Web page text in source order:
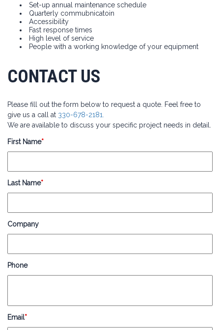
Set-up annual maintenance schedule
Quarterly commubnicatoin
Accessibility
Fast response times
High level of service
People with a working knowledge of your equipment
CONTACT US
Please fill out the form below to request a quote. Feel free to
give us a call at 330-678-2181.
We are available to discuss your specific project needs in detail.
First Name*
Last Name*
Company
Phone
Email*